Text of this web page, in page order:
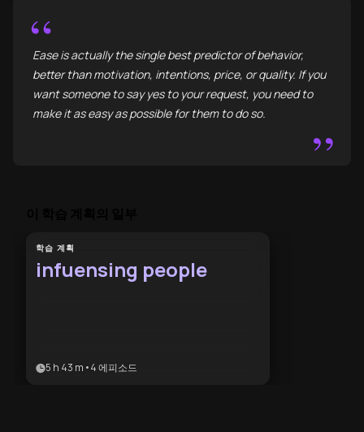
“
Ease is actually the single best predictor of behavior,
better than motivation, intentions, price, or quality. If you
want someone to say yes to your request, you need to
make it as easy as possible for them to do so.
”
학습 계획
infuensing people
5 h 43 m •4에피소드